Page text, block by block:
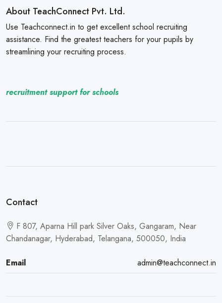
About TeachConnect Pvt. Ltd.
Use Teachconnect.in to get excellent school recruiting
assistance. Find the greatest teachers for your pupils by
streamlining your recruiting process.
recruitment support for schools
Contact
F 807, Aparna Hill park Silver Oaks, Gangaram, Near
Chandanagar, Hyderabad, Telangana, 500050, India
Email admin@teachconnect.in